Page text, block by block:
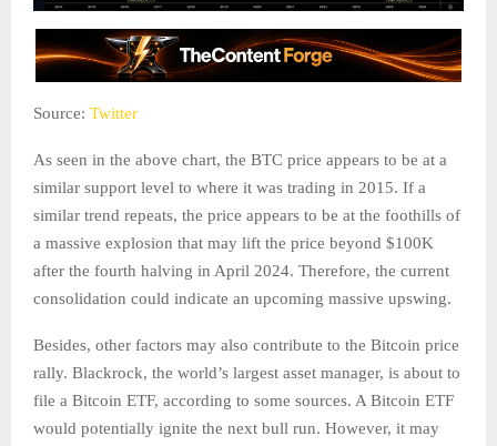
Source: Twitter
As seen in the above chart, the BTC price appears to be at a
similar support level to where it was trading in 2015. If a
similar trend repeats, the price appears to be at the foothills of
a massive explosion that may lift the price beyond $100K
after the fourth halving in April 2024. Therefore, the current
consolidation could indicate an upcoming massive upswing.
Besides, other factors may also contribute to the Bitcoin price
rally. Blackrock, the world’s largest asset manager, is about to
file a Bitcoin ETF, according to some sources. A Bitcoin ETF
would potentially ignite the next bull run. However, it may